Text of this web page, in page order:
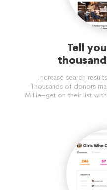
Tell
Increase search
Thousands of donors
Millie–get on their list